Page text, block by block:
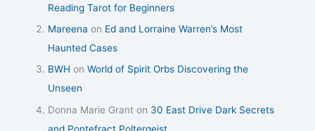
Reading Tarot for Beginners
Mareena on Ed and Lorraine Warren’s Most
Haunted Cases
BWH onWorld of Spirit Orbs Discovering the
Unseen
Donna Marie Grant on 30 East Drive Dark Secrets
and Pontefract Poltergeist